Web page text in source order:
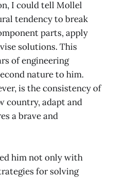
I could tell Mollel
tendency to break
parts, apply
solutions. This
of engineering
nature to him.
is the consistency of
country, adapt and
a brave and
him not only with
for solving